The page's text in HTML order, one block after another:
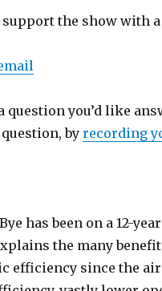
support the show with
question you’d like
by recording
has been on a 12-
the many
efficiency since the